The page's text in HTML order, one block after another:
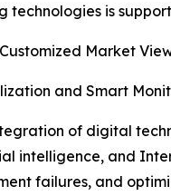
technologies is
Market
and Smart
of digital
intelligence, and
failures, and